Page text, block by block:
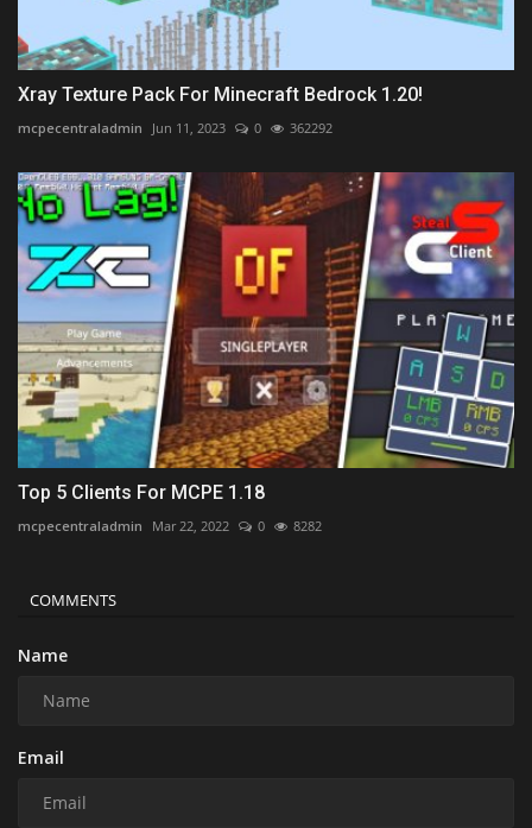
Xray Texture Pack For Minecraft Bedrock 1.20!
mcpecentraladmin Jun 11, 2023 0 362292
Top 5 Clients For MCPE 1.18
mcpecentraladmin Mar 22, 2022 0 8282
COMMENTS
Name
Email